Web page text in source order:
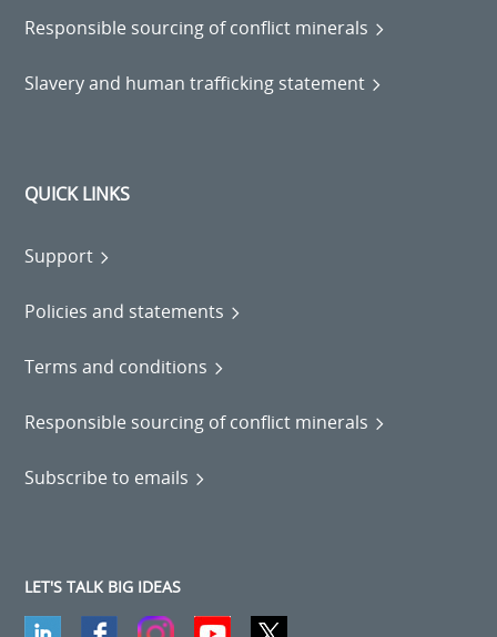
Responsible sourcing of conflict minerals
Slavery and human trafficking statement
QUICK LINKS
Support
Policies and statements
Terms and conditions
Responsible sourcing of conflict minerals
Subscribe to emails
LET'S TALK BIG IDEAS